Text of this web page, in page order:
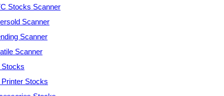
Stocks Scanner
Scanner
Scanner
Scanner
Stocks
Printer Stocks